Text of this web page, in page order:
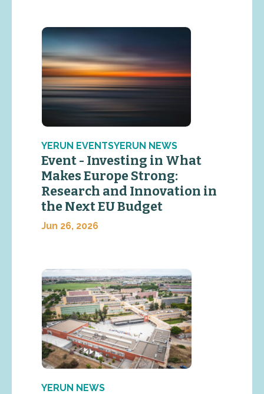
YERUN EVENTSYERUN NEWS
Event - Investing in What
Makes Europe Strong:
Research and Innovation in
the Next EU Budget
Jun 26, 2026
YERUN NEWS